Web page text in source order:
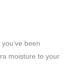
been
moisture to your